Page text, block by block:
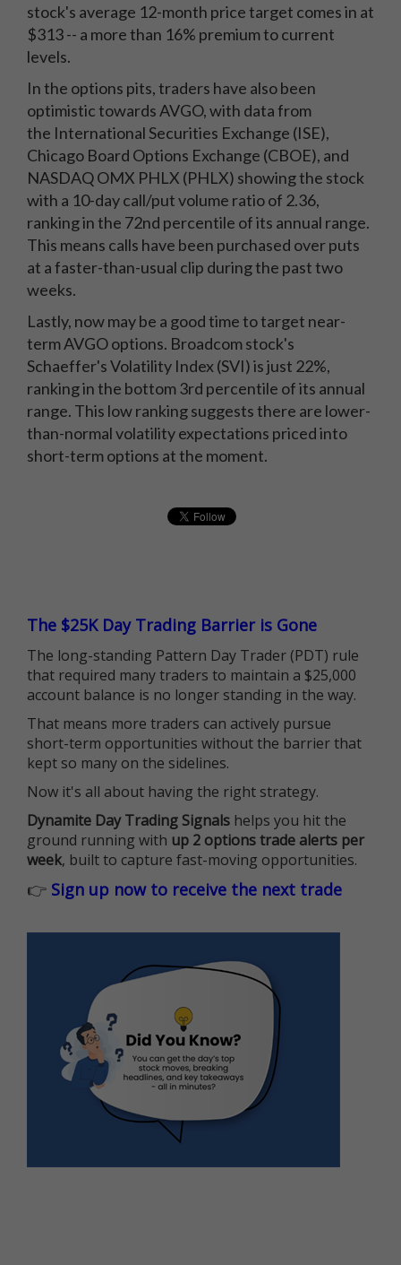
stock's average 12-month price target comes in at
$313 -- a more than 16% premium to current
levels.
In the options pits, traders have also been
optimistic towards AVGO, with data from
the International Securities Exchange (ISE),
Chicago Board Options Exchange (CBOE), and
NASDAQ OMX PHLX (PHLX) showing the stock
with a 10-day call/put volume ratio of 2.36,
ranking in the 72nd percentile of its annual range.
This means calls have been purchased over puts
at a faster-than-usual clip during the past two
weeks.
Lastly, now may be a good time to target near-
term AVGO options. Broadcom stock's
Schaeffer's Volatility Index (SVI) is just 22%,
ranking in the bottom 3rd percentile of its annual
range. This low ranking suggests there are lower-
than-normal volatility expectations priced into
short-term options at the moment.
The $25K Day Trading Barrier is Gone
The long-standing Pattern Day Trader (PDT) rule
that required many traders to maintain a $25,000
account balance is no longer standing in the way.
That means more traders can actively pursue
short-term opportunities without the barrier that
kept so many on the sidelines.
Now it's all about having the right strategy.
Dynamite Day Trading Signals helps you hit the
ground running with up 2 options trade alerts per
week, built to capture fast-moving opportunities.
👉 Sign up now to receive the next trade